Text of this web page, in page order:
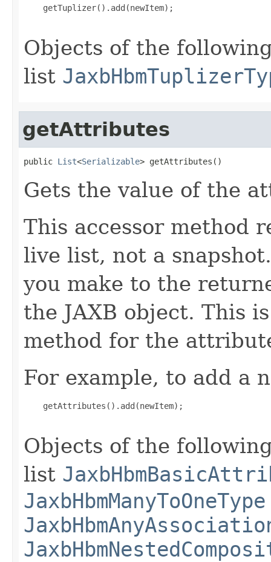
    getTuplizer().add(newItem);
Objects of the
list
getAttributes
public List<Serializable> getAttributes()
Gets the value of the
This accessor method
live list, not a
you make to the
the JAXB object. This
method for the
For example, to add a
    getAttributes().add(newItem);
Objects of the
list
JaxbHbmManyToOneType